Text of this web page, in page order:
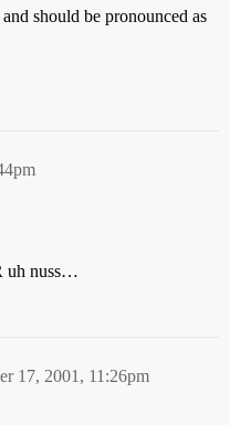
should be pronounced as
uh nuss…
17, 2001, 11:26pm